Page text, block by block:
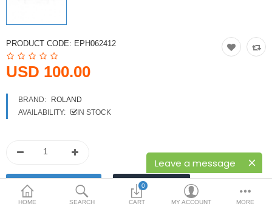
Leave a message
USD
Currency
HOME SEARCH
0
CART MY ACCOUNT MORE
PRODUCT CODE: EPH062412
USD 100.00
BRAND:
ROLAND
AVAILABILITY:
IN STOCK